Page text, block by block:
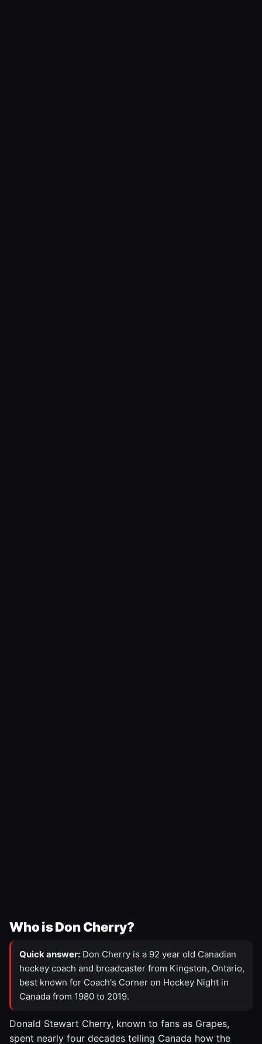
Who is Don Cherry?
Quick answer: Don Cherry is a 92 year old Canadian
hockey coach and broadcaster from Kingston, Ontario,
best known for Coach's Corner on Hockey Night in
Canada from 1980 to 2019.
Donald Stewart Cherry, known to fans as Grapes,
spent nearly four decades telling Canada how the